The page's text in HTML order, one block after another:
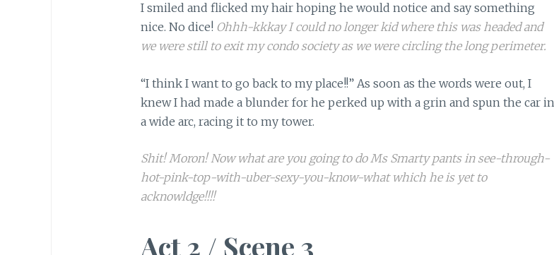
I smiled and flicked my hair hoping he would notice and say something
nice. No dice! Ohhh-kkkay I could no longer kid where this was headed and
we were still to exit my condo society as we were circling the long perimeter.
“I think I want to go back to my place!!” As soon as the words were out, I
knew I had made a blunder for he perked up with a grin and spun the car in
a wide arc, racing it to my tower.
Shit! Moron! Now what are you going to do Ms Smarty pants in see-through-
hot-pink-top-with-uber-sexy-you-know-what which he is yet to
acknowldge!!!!
Act 2 / Scene 3